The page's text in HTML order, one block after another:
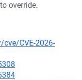
override.
CVE-2026-